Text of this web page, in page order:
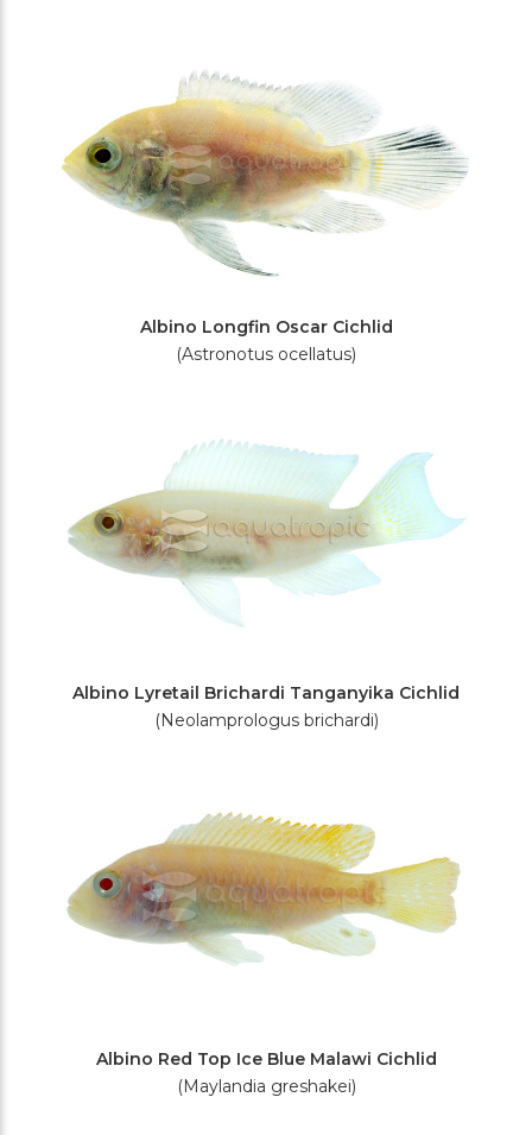
Albino Longfin Oscar Cichlid
(Astronotus ocellatus)
Albino Lyretail Brichardi Tanganyika Cichlid
(Neolamprologus brichardi)
Albino Red Top Ice Blue Malawi Cichlid
(Maylandia greshakei)